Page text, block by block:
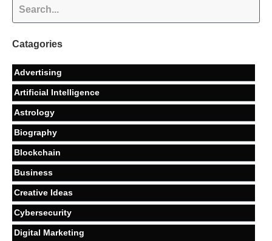
Catagories
Advertising
Artificial Intelligence
Astrology
Biography
Blockchain
Business
Creative Ideas
Cybersecurity
Digital Marketing